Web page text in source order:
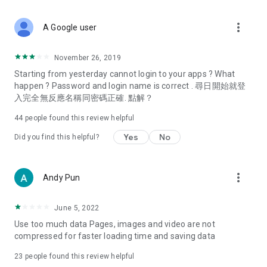
Deals & Discounts – Gathering the latest discount codes and
spring/summer promotions, hotel buffet and all-you-can-eat
deals, clearance sales, and online shopping discounts.
Food – Introducing affordable options such as buffets, all-
vegetarian options, along with recommendations for must-
try restaurants in Hong Kong and overseas, and a series of
Women's Section – Beauty editors unbox and test the latest
cosmetics and skincare products, share skincare and makeup
(Hong Kong dramas, Japanese dramas, Korean dramas,
American dramas, new Netflix series), movies, and other
trending topics in the city.
A Google user more_vert
November 26, 2019
Starting from yesterday cannot login to your apps ? What
happen ? Password and login name is correct . 尋日開始就登
入完全無反應名稱同密碼正確. 點解？
44 people found this review helpful
Did you find this helpful? Yes No
Andy Pun more_vert
June 5, 2022
Use too much data Pages, images and video are not
compressed for faster loading time and saving data
23 people found this review helpful